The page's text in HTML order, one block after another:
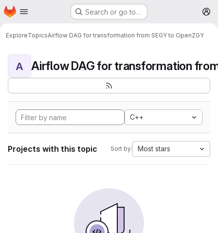
Skip to main content
Homepage Search or go to…
ExploreTopicsAirflow DAG for transformation from SEGY to OpenZGY
A
C++
Projects with this topic Sort by: Most stars